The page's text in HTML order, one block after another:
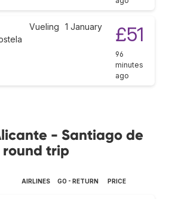
Vueling 1 January £51
96
minutes
ago
- Santiago de
round trip
AIRLINES GO - RETURN PRICE